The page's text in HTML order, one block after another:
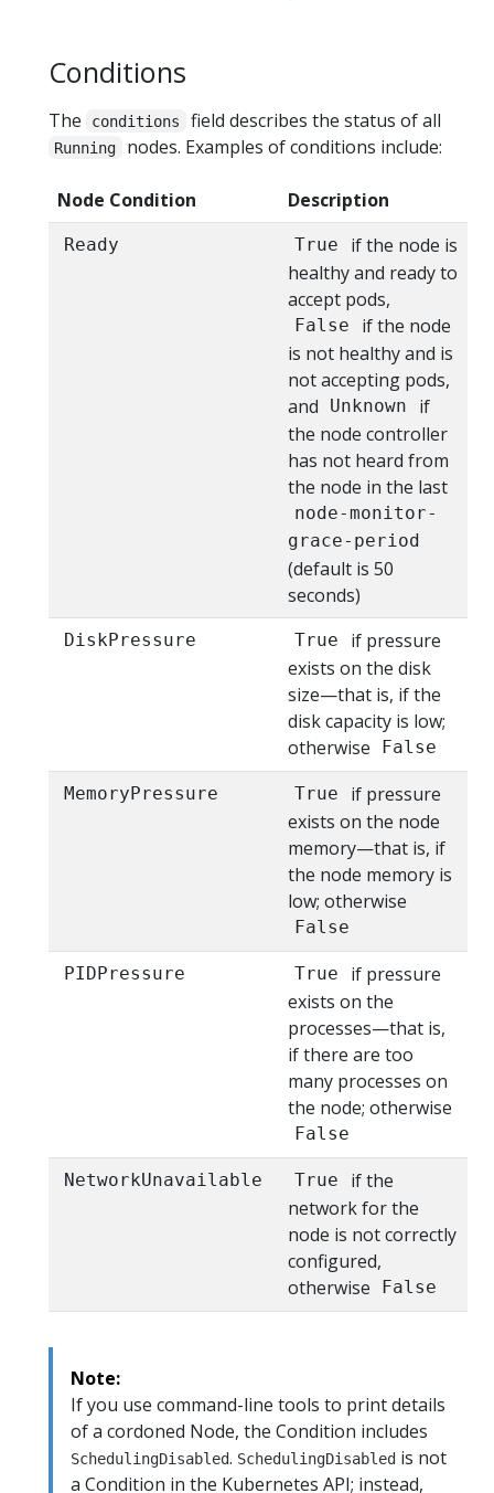
Conditions
The conditions field describes the status of all
Running nodes. Examples of conditions include:
Node Condition Description
Ready True
if the node is
healthy and ready to
accept pods,
False
if the node
is not healthy and is
not accepting pods,
and
Unknown
if
the node controller
has not heard from
the node in the last
node-monitor-
grace-period
(default is 50
seconds)
DiskPressure True
if pressure
exists on the disk
size—that is, if the
disk capacity is low;
otherwise
False
MemoryPressure True
if pressure
exists on the node
memory—that is, if
the node memory is
low; otherwise
False
PIDPressure True
if pressure
exists on the
processes—that is,
if there are too
many processes on
the node; otherwise
False
NetworkUnavailable True
if the
network for the
node is not correctly
configured,
otherwise
False
Note:
If you use command-line tools to print details
of a cordoned Node, the Condition includes
SchedulingDisabled. SchedulingDisabled is not
a Condition in the Kubernetes API; instead,